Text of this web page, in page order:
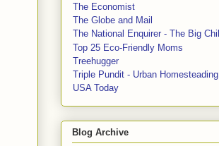
The Economist
The Globe and Mail
The National Enquirer - The Big Chill
Top 25 Eco-Friendly Moms
Treehugger
Triple Pundit - Urban Homesteading
USA Today
Blog Archive